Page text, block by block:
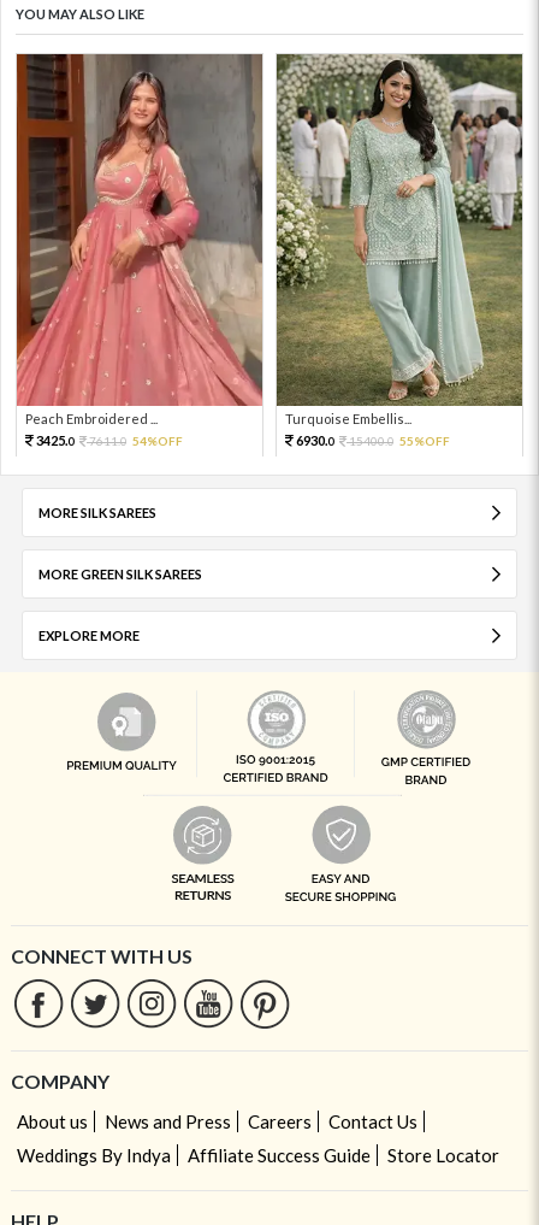
YOU MAY ALSO LIKE
Peach Embroidered ...
3425.0 7611.0 54%OFF
Turquoise Embellis...
6930.0 15400.0 55%OFF
MORE SILK SAREES
MORE GREEN SILK SAREES
EXPLORE MORE
CONNECT WITH US
COMPANY
About us News and Press Careers
Contact Us
Weddings By Indya
Affiliate Success Guide Store Locator